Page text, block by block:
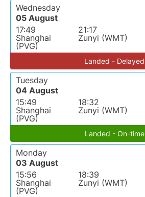
Wednesday
05 August
17:49
Shanghai
(PVG)
21:17
Zunyi (WMT)
Landed - Delayed
Tuesday
04 August
15:49
Shanghai
(PVG)
18:32
Zunyi (WMT)
Landed - On-time
Monday
03 August
15:56
Shanghai
(PVG)
18:39
Zunyi (WMT)